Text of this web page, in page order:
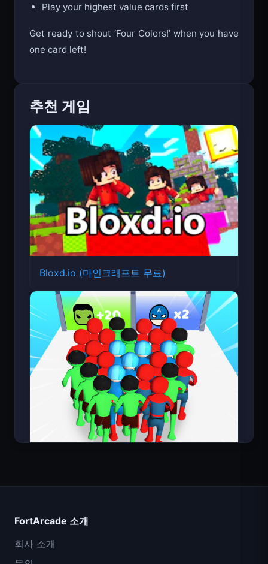
Play your highest value cards first
Get ready to shout ‘Four Colors!’ when you have
one card left!
추천 게임
Bloxd.io (마인크래프트 무료)
FortArcade 소개
회사 소개